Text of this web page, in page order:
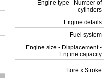
Engine type - Number of
cylinders
Engine details
Fuel system
Engine size - Displacement -
Engine capacity
Bore x Stroke